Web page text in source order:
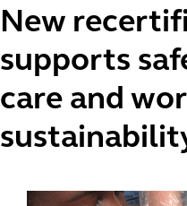
New
supports
care and